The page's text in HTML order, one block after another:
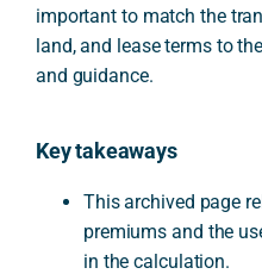
important to match the
land, and lease terms to
and guidance.
Key takeaways
This archived page
premiums and the
in the calculation.